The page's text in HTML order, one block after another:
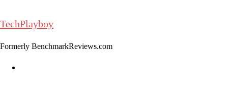
to
TechPlayboy
Formerly BenchmarkReviews.com